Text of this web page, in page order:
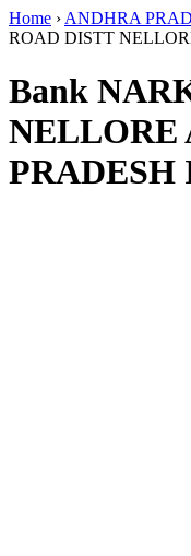
Home › ANDHRA
ROAD DISTT
Bank
NELLORE
PRADESH